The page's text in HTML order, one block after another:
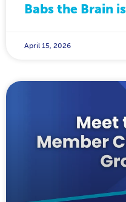
Babs the Brain
April 15, 2026